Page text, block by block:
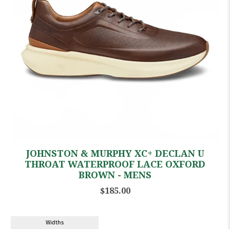
JOHNSTON & MURPHY XC+ DECLAN U
THROAT WATERPROOF LACE OXFORD
BROWN - MENS
$185.00
Widths